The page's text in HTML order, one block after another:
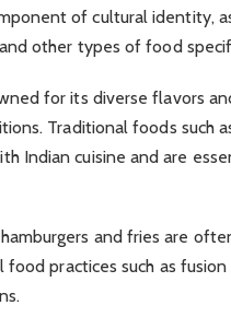
of cultural identity,
other types of food
for its diverse flavors
Traditional foods such
Indian cuisine and are
and fries are
food practices such as